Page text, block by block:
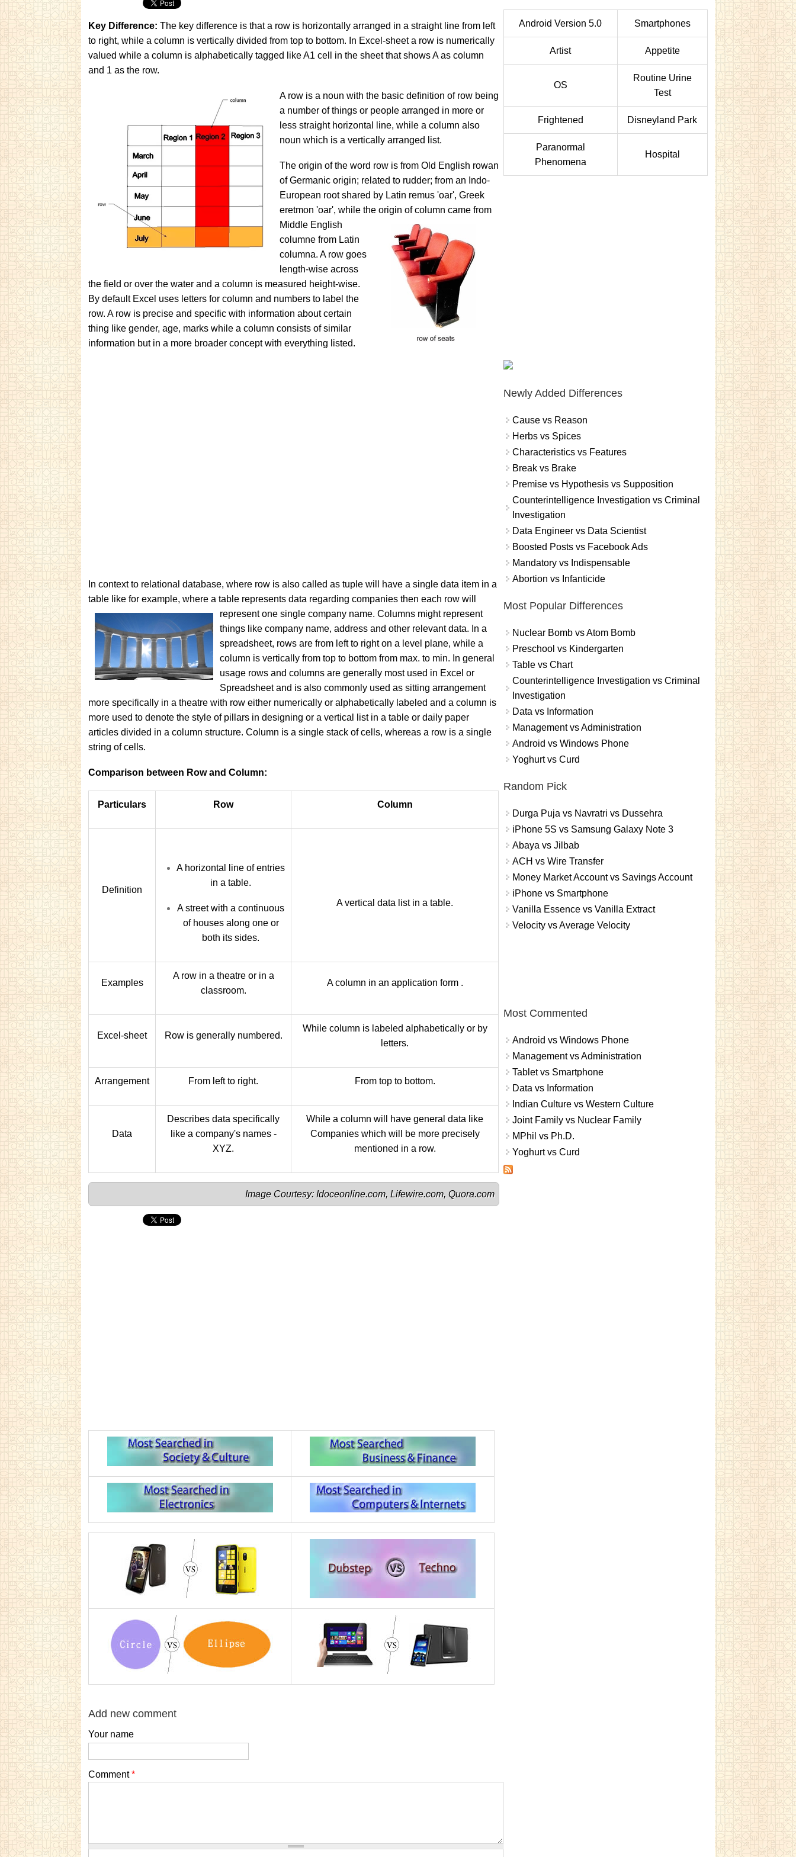
Key Difference: The key difference is that a row is horizontally arranged in a straight line from left
to right, while a column is vertically divided from top to bottom. In Excel-sheet a row is numerically
valued while a column is alphabetically tagged like A1 cell in the sheet that shows A as column
and 1 as the row.
​​​A row is a noun with the basic definition of row being
a number of things or people arranged in more or
less straight horizontal line, while a column also
noun which is a vertically arranged list.
The origin of the word row is from Old English rowan
of Germanic origin; related to rudder; from an Indo-
European root shared by Latin remus 'oar', Greek
eretmon 'oar', while the origin of column came from
Middle English
columne from Latin
columna. A row goes
length-wise across
the field or over the water and a column is measured height-wise.
By default Excel uses letters for column and numbers to label the
row. A row is precise and specific with information about certain
thing like gender, age, marks while a column consists of similar
information but in a more broader concept with everything listed.
In context to relational database, where row is also called as tuple will have a single data item in a
table like for example, where a table represents data regarding companies then each row will
represent one single company name. Columns might represent
things like company name, address and other relevant data. In a
spreadsheet, rows are from left to right on a level plane, while a
column is vertically from top to bottom from max. to min. In general
usage rows and columns are generally most used in Excel or
Spreadsheet and is also commonly used as sitting arrangement
more specifically in a theatre with row either numerically or alphabetically labeled and a column is
more used to denote the style of pillars in designing or a vertical list in a table or daily paper
articles divided in a column structure. Column is a single stack of cells, whereas a row is a single
string of cells.
Comparison between Row and Column:
Particulars Row Column
Definition
A horizontal line of entries
in a table.
A street with a continuous
of houses along one or
both its sides.
A vertical data list in a table.​
Examples
A row in a theatre or in a
classroom.
A column in an application form .
Excel-sheet Row is generally numbered.
While column is labeled alphabetically or by
letters.
Arrangement From left to right. From top to bottom.
Data
Describes data specifically
like a company's names -
XYZ.
While a column will have general data like
Companies which will be more precisely
mentioned in a row.
Image Courtesy: Idoceonline.com, Lifewire.com, Quora.com
Add new comment
Your name
Comment*
Android Version 5.0 Smartphones
Artist Appetite
OS
Routine Urine
Test
Frightened Disneyland Park
Paranormal
Phenomena
Hospital
Newly Added Differences
Cause vs Reason
Herbs vs Spices
Characteristics vs Features
Break vs Brake
Premise vs Hypothesis vs Supposition
Counterintelligence Investigation vs Criminal
Investigation
Data Engineer vs Data Scientist
Boosted Posts vs Facebook Ads
Mandatory vs Indispensable
Abortion vs Infanticide
Most Popular Differences
Nuclear Bomb vs Atom Bomb
Preschool vs Kindergarten
Table vs Chart
Counterintelligence Investigation vs Criminal
Investigation
Data vs Information
Management vs Administration
Android vs Windows Phone
Yoghurt vs Curd
Random Pick
Durga Puja vs Navratri vs Dussehra
iPhone 5S vs Samsung Galaxy Note 3
Abaya vs Jilbab
ACH vs Wire Transfer
Money Market Account vs Savings Account
iPhone vs Smartphone
Vanilla Essence vs Vanilla Extract
Velocity vs Average Velocity
Most Commented
Android vs Windows Phone
Management vs Administration
Tablet vs Smartphone
Data vs Information
Indian Culture vs Western Culture
Joint Family vs Nuclear Family
MPhil vs Ph.D.
Yoghurt vs Curd